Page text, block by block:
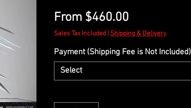
From $460.00
Price
Sales Tax Included Shipping & Delivery
Payment (Shipping Fee is Not Included)
Select